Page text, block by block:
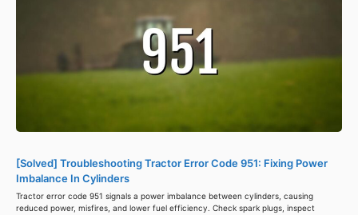
[Solved] Troubleshooting Tractor Error Code 951: Fixing Power
Imbalance In Cylinders
Tractor error code 951 signals a power imbalance between cylinders, causing
reduced power, misfires, and lower fuel efficiency. Check spark plugs, inspect